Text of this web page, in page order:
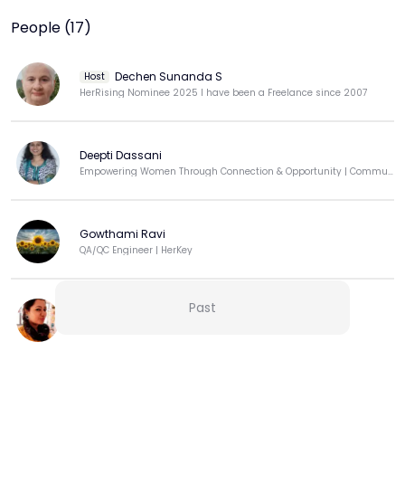
balance and focus
People (17)
Host Dechen Sunanda S
HerRising Nominee 2025 I have been a Freelance since 2007
Deepti Dassani
Empowering Women Through Connection & Opportunity | Community Builder | Techie-Turned-Educator
Gowthami Ravi
QA/QC Engineer | HerKey
Past